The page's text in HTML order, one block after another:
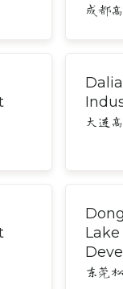
成都
大连
东莞